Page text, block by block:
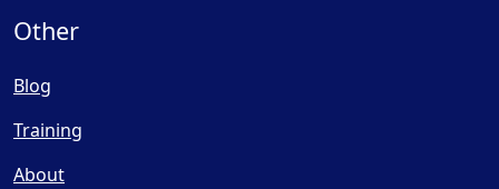
Other
Blog
Training
About